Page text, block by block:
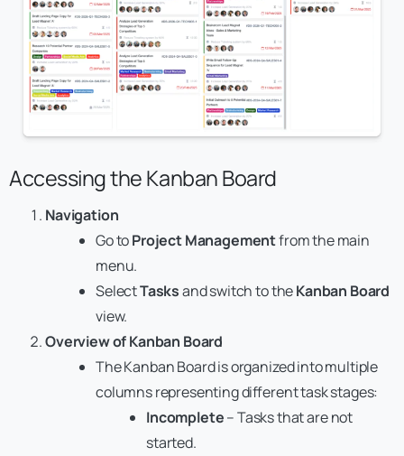
Accessing the Kanban Board
Navigation
Go toProject Managementfrom the main
menu.
SelectTasksand switch to theKanban Board
view.
Overview of Kanban Board
The Kanban Board is organized into multiple
columns representing different task stages:
Incomplete– Tasks that are not
started.